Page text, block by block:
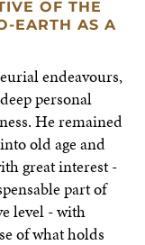
OF THE
EARTH AS A
endeavours,
personal
He remained
old age and
great interest -
part of
level - with
of what holds